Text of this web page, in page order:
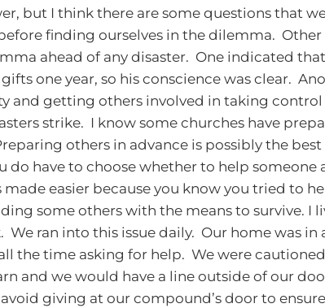
but I think there are some questions that
finding ourselves in the dilemma.
ahead of any disaster. One indicated
one year, so his conscience was clear.
and getting others involved in taking
strike. I know some churches have
others in advance is possibly the
do have to choose whether to help
made easier because you know you tried to
some others with the means to survive. I
We ran into this issue daily. Our home was
the time asking for help. We were
and we would have a line outside of our
giving at our compound’s door to